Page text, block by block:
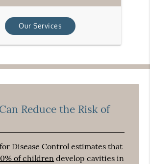
Our Services
Reduce the Risk of
Disease Control estimates that
of children develop cavities in